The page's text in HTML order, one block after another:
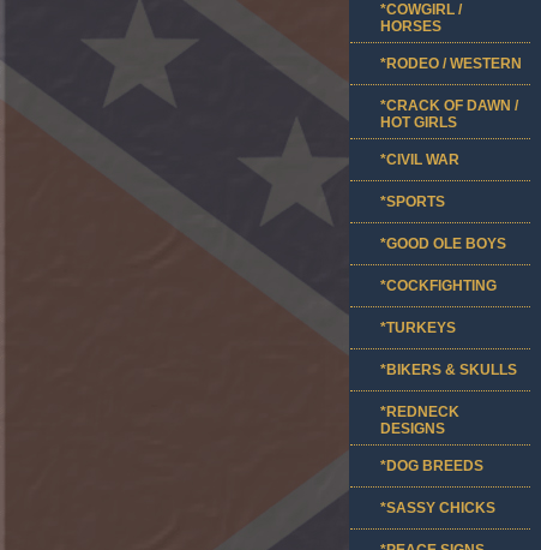
*COWGIRL /
HORSES
*RODEO / WESTERN
*CRACK OF DAWN /
HOT GIRLS
*CIVIL WAR
*SPORTS
*GOOD OLE BOYS
*COCKFIGHTING
*TURKEYS
*BIKERS & SKULLS
*REDNECK
DESIGNS
*DOG BREEDS
*SASSY CHICKS